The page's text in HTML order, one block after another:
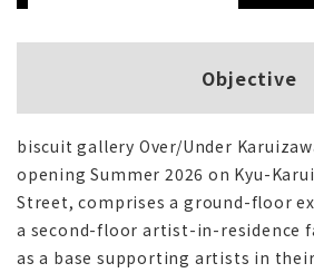
Objective
biscuit gallery Over/Under
opening Summer 2026 on Kyu-
Street, comprises a ground-floor
a second-floor artist-in-residence
as a base supporting artists in